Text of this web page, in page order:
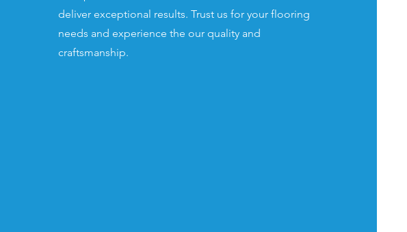
deliver exceptional results. Trust us for your flooring
needs and experience the our quality and
craftsmanship.